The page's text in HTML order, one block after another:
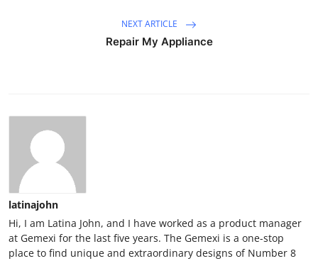
NEXT ARTICLE
Repair My Appliance
latinajohn
Hi, I am Latina John, and I have worked as a product manager
at Gemexi for the last five years. The Gemexi is a one-stop
place to find unique and extraordinary designs of Number 8